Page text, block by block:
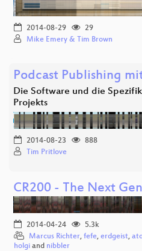
2014-08-29
29
Mike Emery & Tim Brown
Podcast Publishing
Die Software und die
Projekts
2014-08-23
888
Tim Pritlove
CR200 - The Next
2014-04-24
5.3k
Marcus Richter, fefe, erdgeist,
holgi and nibbler